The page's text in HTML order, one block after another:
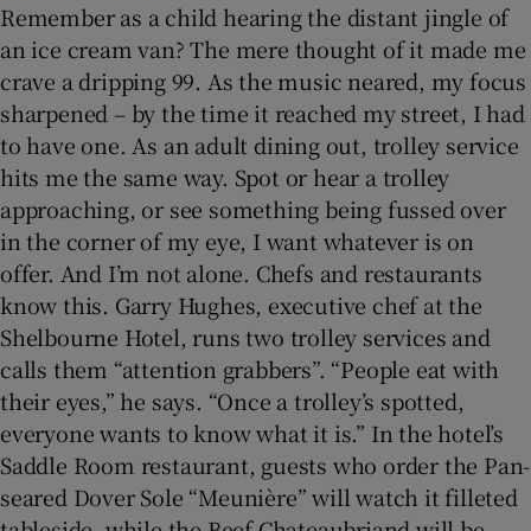
Show Sponsored sub sections
Remember as a child hearing the distant jingle of
an ice cream van? The mere thought of it made me
crave a dripping 99. As the music neared, my focus
sharpened – by the time it reached my street, I had
to have one. As an adult dining out, trolley service
hits me the same way. Spot or hear a trolley
approaching, or see something being fussed over
in the corner of my eye, I want whatever is on
offer. And I’m not alone. Chefs and restaurants
know this. Garry Hughes, executive chef at the
Shelbourne Hotel, runs two trolley services and
calls them “attention grabbers”. “People eat with
their eyes,” he says. “Once a trolley’s spotted,
everyone wants to know what it is.” In the hotel’s
Saddle Room restaurant, guests who order the Pan-
seared Dover Sole “Meunière” will watch it filleted